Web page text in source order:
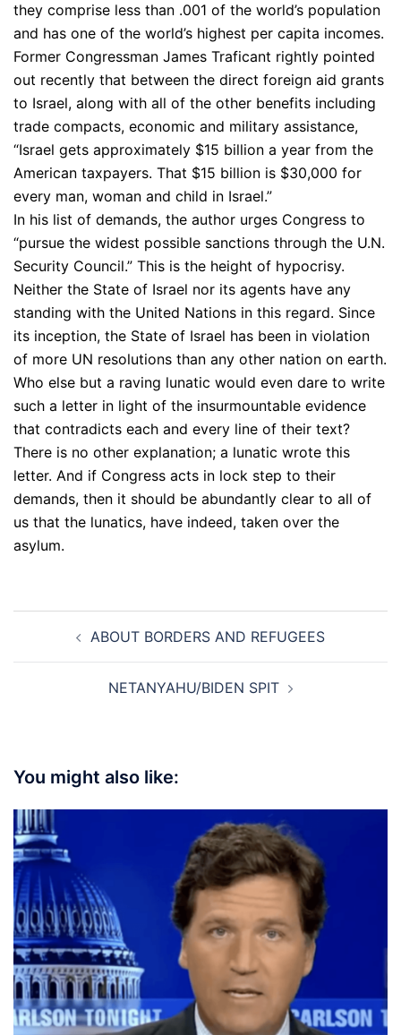
they comprise less than .001 of the world’s population
and has one of the world’s highest per capita incomes.
Former Congressman James Traficant rightly pointed
out recently that between the direct foreign aid grants
to Israel, along with all of the other benefits including
trade compacts, economic and military assistance,
“Israel gets approximately $15 billion a year from the
American taxpayers. That $15 billion is $30,000 for
every man, woman and child in Israel.”
In his list of demands, the author urges Congress to
“pursue the widest possible sanctions through the U.N.
Security Council.” This is the height of hypocrisy.
Neither the State of Israel nor its agents have any
standing with the United Nations in this regard. Since
its inception, the State of Israel has been in violation
of more UN resolutions than any other nation on earth.
Who else but a raving lunatic would even dare to write
such a letter in light of the insurmountable evidence
that contradicts each and every line of their text?
There is no other explanation; a lunatic wrote this
letter. And if Congress acts in lock step to their
demands, then it should be abundantly clear to all of
us that the lunatics, have indeed, taken over the
asylum.
navigationABOUT BORDERS AND REFUGEES
NETANYAHU/BIDEN SPIT
You might also like: